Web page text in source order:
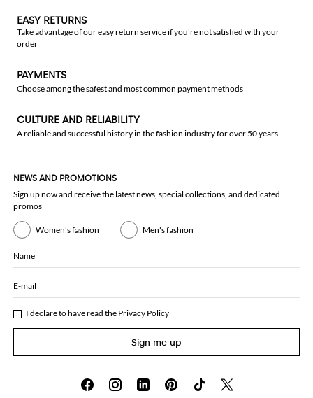
EASY RETURNS
Take advantage of our easy return service if you're not satisfied with your
order
PAYMENTS
Choose among the safest and most common payment methods
CULTURE AND RELIABILITY
A reliable and successful history in the fashion industry for over 50 years
NEWS AND PROMOTIONS
Sign up now and receive the latest news, special collections, and dedicated
promos
Women's fashion Men's fashion
Name
E-mail
I declare to have read the Privacy Policy
Sign me up